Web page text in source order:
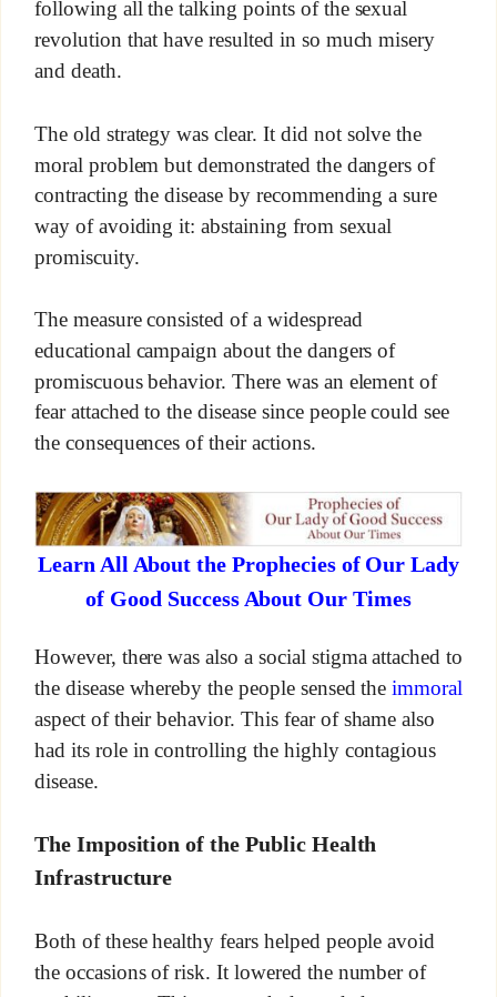
following all the talking points of the sexual
revolution that have resulted in so much misery
and death.
The old strategy was clear. It did not solve the
moral problem but demonstrated the dangers of
contracting the disease by recommending a sure
way of avoiding it: abstaining from sexual
promiscuity.
The measure consisted of a widespread
educational campaign about the dangers of
promiscuous behavior. There was an element of
fear attached to the disease since people could see
the consequences of their actions.
Learn All About the Prophecies of Our Lady
of Good Success About Our Times
However, there was also a social stigma attached to
the disease whereby the people sensed theimmoral
aspect of their behavior. This fear of shame also
had its role in controlling the highly contagious
disease.
The Imposition of the Public Health
Infrastructure
Both of these healthy fears helped people avoid
the occasions of risk. It lowered the number of